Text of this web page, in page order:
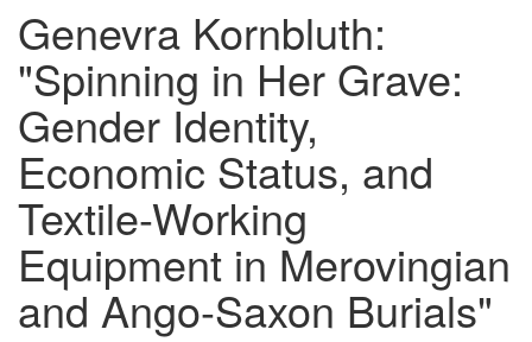
Genevra Kornbluth:
"Spinning in Her Grave:
Gender Identity,
Economic Status, and
Textile-Working
Equipment in Merovingian
and Ango-Saxon Burials"